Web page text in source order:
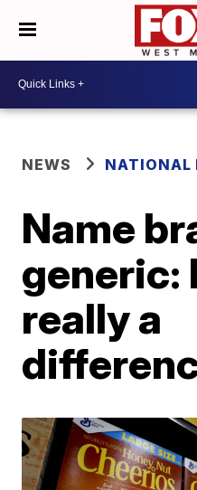
NEWS NATIONAL
Name
generic:
really a